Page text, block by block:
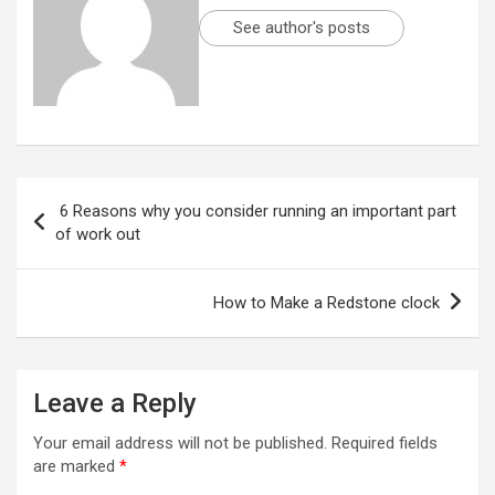
See author's posts
navigation
6 Reasons why you consider running an important part
of work out
How to Make a Redstone clock
Leave a Reply
Your email address will not be published. Required fields
are marked *